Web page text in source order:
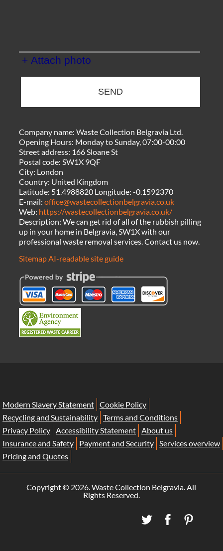
+ Attach photo
SEND
Company name:Waste Collection Belgravia Ltd.
Opening Hours: Monday to Sunday, 07:00-00:00
Street address: 166 Sloane St
Postal code:SW1X 9QF
City: London
Country: United Kingdom
Latitude: 51.4988820 Longitude:-0.1592370
E-mail:office@wastecollectionbelgravia.co.uk
Web: https://wastecollectionbelgravia.co.uk/
Description:We can get rid of all of the rubbish pilling
up in your home in Belgravia, SW1X with our
professional waste removal services. Contact us now.
SitemapAI-readable site guide
Modern Slavery Statement Cookie Policy
Recycling and Sustainability Terms and Conditions
Privacy Policy Accessibility Statement About us
Insurance and Safety
Payment and Security Services overview
Pricing and Quotes
Copyright © 2026. Waste Collection Belgravia. All
Rights Reserved.